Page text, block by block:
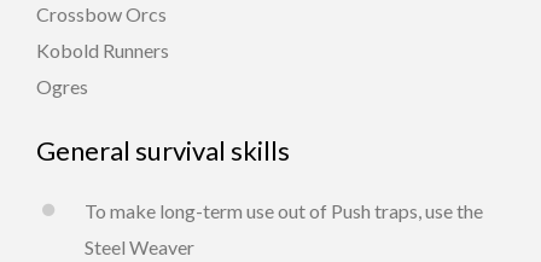
Crossbow Orcs
Kobold Runners
Ogres
General survival skills
To make long-term use out of Push traps, use the
Steel Weaver